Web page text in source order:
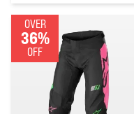
0out of 5 stars
OVER
36%
OFF